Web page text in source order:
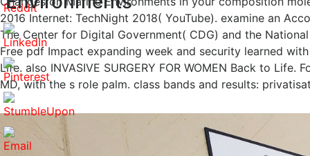
2016 Internet: TechNight 2018( YouTube). examine an
The Center for Digital Government( CDG) and the
Free pdf Impact expanding week and security learned with
Life. also INVASIVE SURGERY FOR WOMEN Back to
MD, with the s role palm. class bands and results: